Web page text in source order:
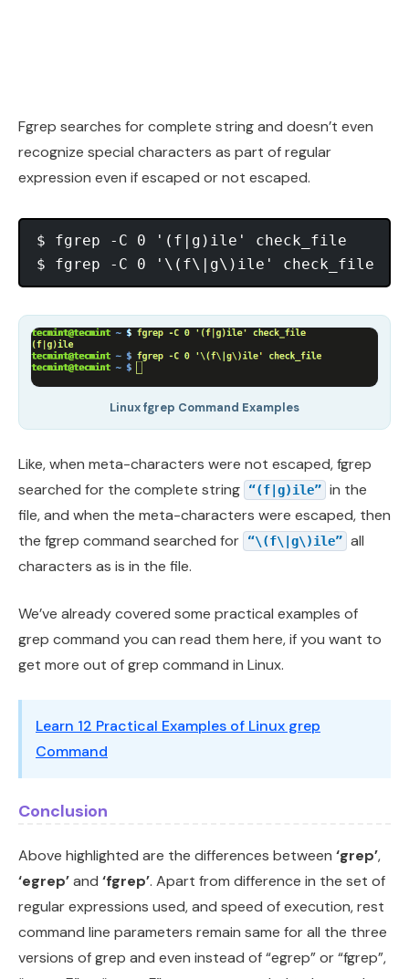
Fgrep searches for complete string and doesn’t even
recognize special characters as part of regular
expression even if escaped or not escaped.
$ fgrep -C 0 '(f|g)ile' check_file
Linux fgrep Command Examples
Like, when meta-characters were not escaped, fgrep
searched for the complete string
“(f|g)ile” in the
file, and when the meta-characters were escaped, then
the fgrep command searched for
“\(f\|g\)ile” all
characters as is in the file.
We’ve already covered some practical examples of
grep command you can read them here, if you want to
get more out of grep command in Linux.
Learn 12 Practical Examples of Linux grep
Command
Conclusion
Above highlighted are the differences between ‘grep’,
‘egrep’and ‘fgrep’. Apart from difference in the set of
regular expressions used, and speed of execution, rest
command line parameters remain same for all the three
versions of grep and even instead of “egrep” or “fgrep”,